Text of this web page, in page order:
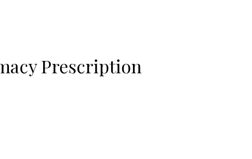
Prescription